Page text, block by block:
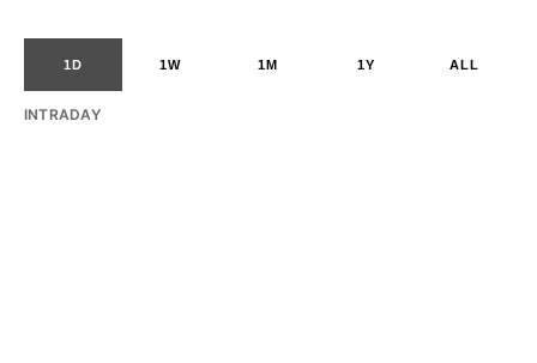
1D 1W 1M 1Y ALL
INTRADAY